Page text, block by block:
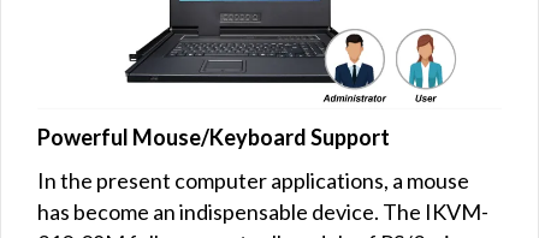
Powerful Mouse/Keyboard Support
In the present computer applications, a mouse
has become an indispensable device. The IKVM-